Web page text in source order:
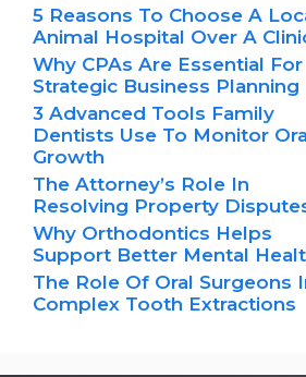
5 Reasons To Choose A
Animal Hospital Over A
Why CPAs Are Essential For
Strategic Business Planning
3 Advanced Tools Family
Dentists Use To Monitor
Growth
The Attorney’s Role In
Resolving Property
Why Orthodontics Helps
Support Better Mental
The Role Of Oral Surgeons
Complex Tooth Extractions